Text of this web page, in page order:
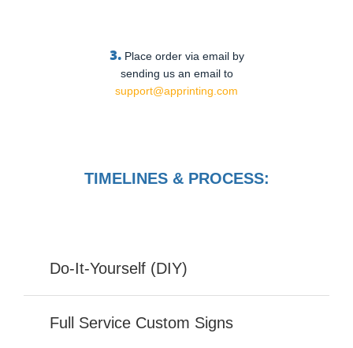
3. Place order via email by
sending us an email to
support@apprinting.com
TIMELINES & PROCESS:
Do-It-Yourself (DIY)
Full Service Custom Signs